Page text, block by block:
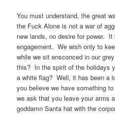
You must understand, the great
the Fuck Alone is not a war of
new lands, no desire for power.
engagement. We wish only to
while we sit ensconced in our
this? In the spirit of the holidays
a white flag? Well, it has been a
you believe we have something
we ask that you leave your arms
goddamn Santa hat with the